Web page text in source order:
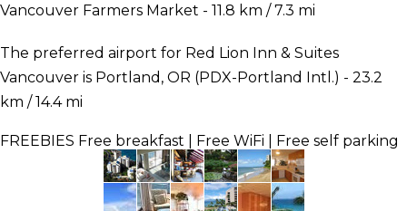
Vancouver Farmers Market - 11.8 km / 7.3 mi
The preferred airport for Red Lion Inn & Suites
Vancouver is Portland, OR (PDX-Portland Intl.) - 23.2
km / 14.4 mi
FREEBIES Free breakfast | Free WiFi | Free self parking